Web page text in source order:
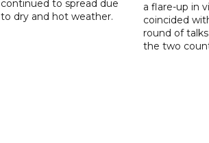
continued to spread due
to dry and hot weather.
a flare-up in
coincided
round of
the two